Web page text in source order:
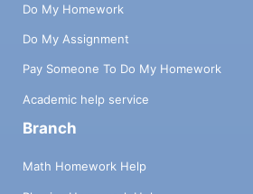
Do My Homework
Do My Assignment
Pay Someone To Do My Homework
Academic help service
Branch
Math Homework Help